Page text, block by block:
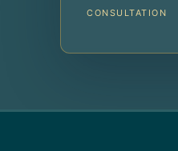
CONSULTATION